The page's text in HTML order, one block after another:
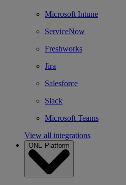
Microsoft Intune
ServiceNow
Freshworks
Jira
Salesforce
Slack
Microsoft Teams
View all integrations
ONE Platform